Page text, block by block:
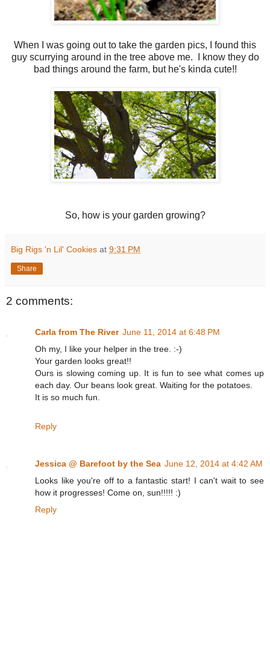
When I was going out to take the garden pics, I found this
guy scurrying around in the tree above me. I know they do
bad things around the farm, but he's kinda cute!!
So, how is your garden growing?
Big Rigs 'n Lil' Cookies at 9:31 PM
Share
2 comments:
Carla from The River June 11, 2014 at 6:48 PM
Oh my, I like your helper in the tree. :-)
Your garden looks great!!
Ours is slowing coming up. It is fun to see what comes up
each day. Our beans look great. Waiting for the potatoes.
It is so much fun.
Reply
Jessica @ Barefoot by the Sea June 12, 2014 at 4:42 AM
Looks like you're off to a fantastic start! I can't wait to see
how it progresses! Come on, sun!!!!! :)
Reply